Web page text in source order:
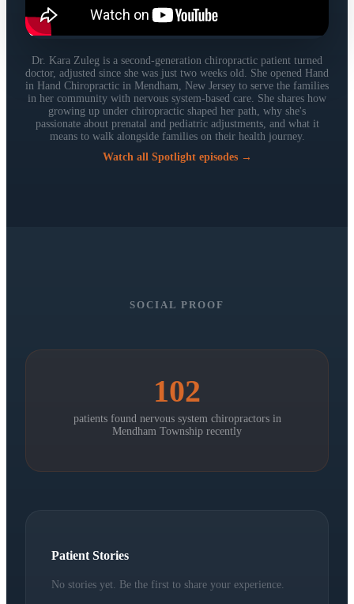
Dr. Kara Zuleg is a second-generation chiropractic patient turned
doctor, adjusted since she was just two weeks old. She opened Hand
in Hand Chiropractic in Mendham, New Jersey to serve the families
in her community with nervous system-based care. She shares how
growing up under chiropractic shaped her path, why she's
passionate about prenatal and pediatric adjustments, and what it
means to walk alongside families on their health journey.
Watch all Spotlight episodes →
SOCIAL PROOF
102
patients found nervous system chiropractors in
Mendham Township recently
Patient Stories
No stories yet. Be the first to share your experience.